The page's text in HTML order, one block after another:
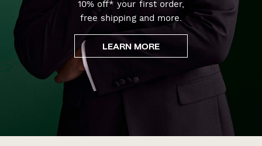
10% off* your first order,
free shipping and more.
LEARN MORE